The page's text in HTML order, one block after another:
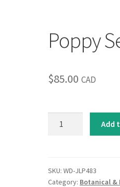
Poppy
$85.00 CAD
Add
SKU:WD-JLP483
Category: Botanical &